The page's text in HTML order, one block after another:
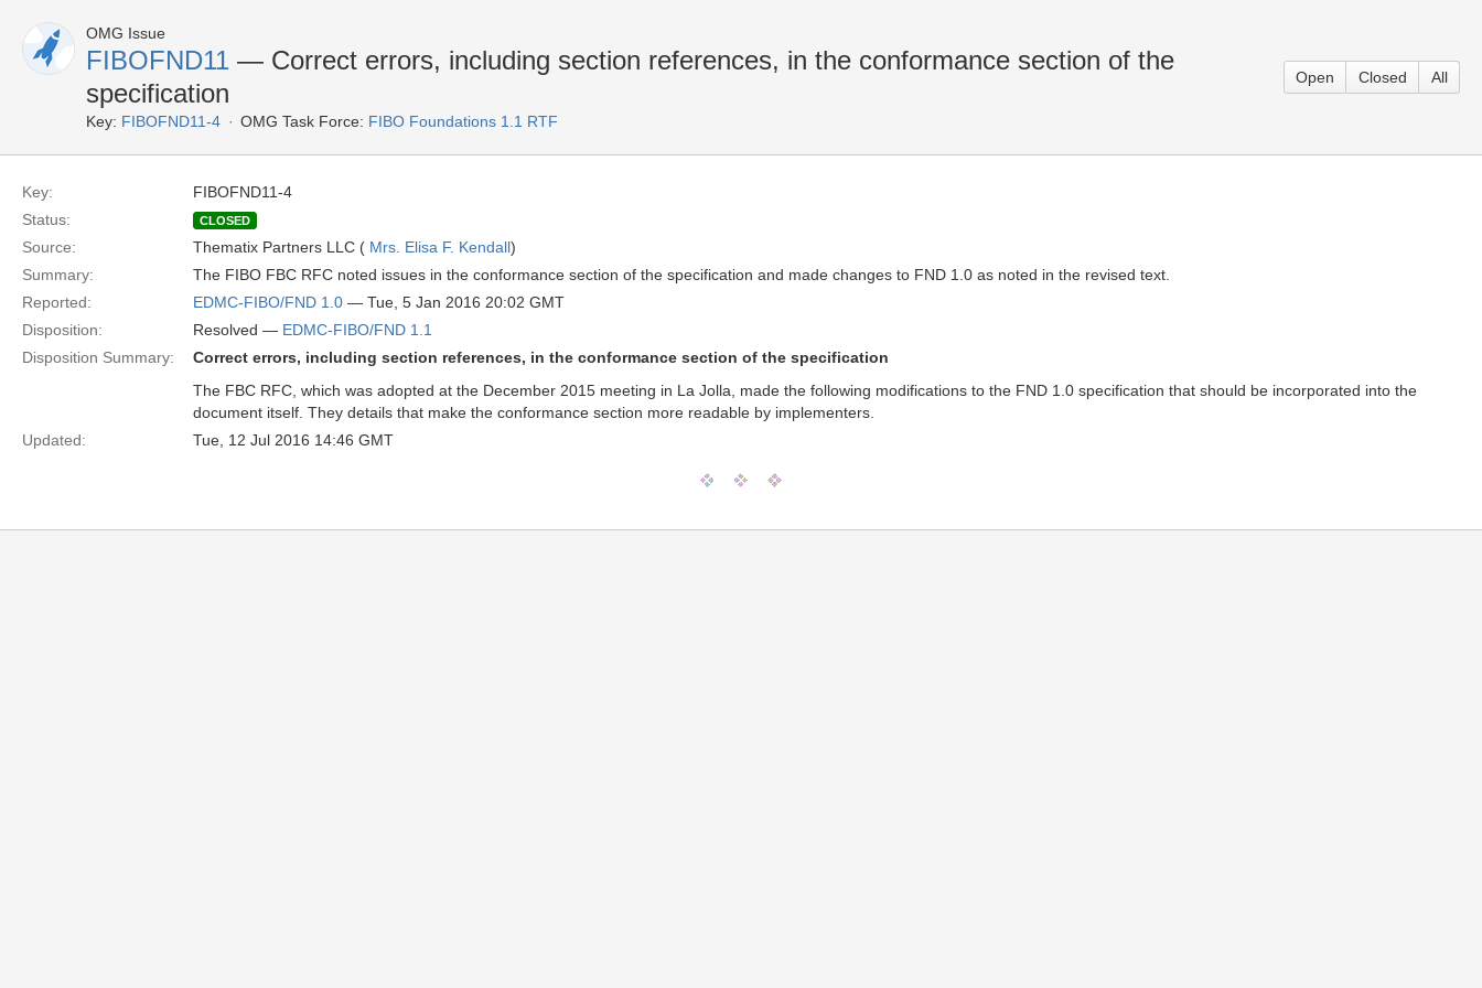
OMG Issue
FIBOFND11 — Correct errors, including section references, in the conformance section of the
specification
Key: FIBOFND11-4 OMG Task Force: FIBO Foundations 1.1 RTF
Open Closed All
Key:
FIBOFND11-4
Status:
CLOSED
Source: Thematix Partners LLC ( Mrs. Elisa F. Kendall)
Summary:
The FIBO FBC RFC noted issues in the conformance section of the specification and made changes to FND 1.0 as noted in the revised text.
Reported:
EDMC-FIBO/FND 1.0 — Tue, 5 Jan 2016 20:02 GMT
Disposition:
Resolved — EDMC-FIBO/FND 1.1
Disposition Summary:
Correct errors, including section references, in the conformance section of the specification
The FBC RFC, which was adopted at the December 2015 meeting in La Jolla, made the following modifications to the FND 1.0 specification that should be incorporated into the
document itself. They details that make the conformance section more readable by implementers.
Updated:
Tue, 12 Jul 2016 14:46 GMT